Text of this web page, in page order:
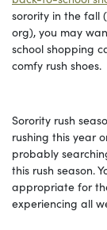
sorority in the fall
org), you may
school shopping
comfy rush shoes.
Sorority rush
rushing this year
probably
this rush season.
appropriate for
experiencing all